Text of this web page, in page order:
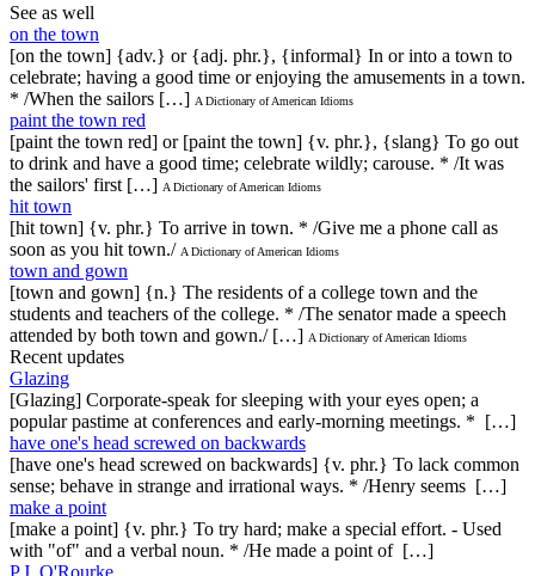
See as well
on the town
[on the town] {adv.} or {adj. phr.}, {informal} In or into a town to
celebrate; having a good time or enjoying the amusements in a town.
* /When the sailors […] A Dictionary of American Idioms
paint the town red
[paint the town red] or [paint the town] {v. phr.}, {slang} To go out
to drink and have a good time; celebrate wildly; carouse. * /It was
the sailors' first […] A Dictionary of American Idioms
hit town
[hit town] {v. phr.} To arrive in town. * /Give me a phone call as
soon as you hit town./ A Dictionary of American Idioms
town and gown
[town and gown] {n.} The residents of a college town and the
students and teachers of the college. * /The senator made a speech
attended by both town and gown./ […] A Dictionary of American Idioms
Recent updates
Glazing
[Glazing] Corporate-speak for sleeping with your eyes open; a
popular pastime at conferences and early-morning meetings. * […]
have one's head screwed on backwards
[have one's head screwed on backwards] {v. phr.} To lack common
sense; behave in strange and irrational ways. * /Henry seems […]
make a point
[make a point] {v. phr.} To try hard; make a special effort. - Used
with "of" and a verbal noun. * /He made a point of […]
P.J. O'Rourke